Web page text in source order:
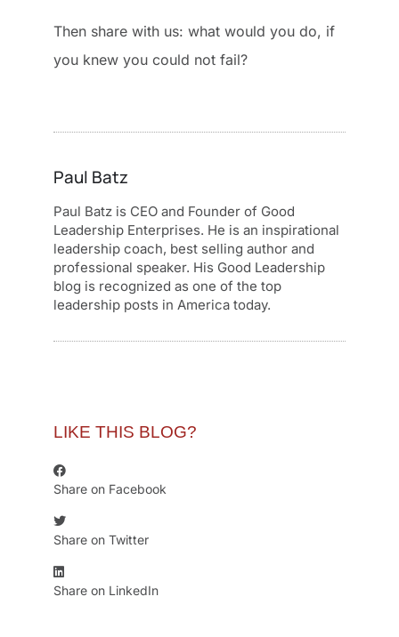
Then share with us: what would you do, if
you knew you could not fail?
Paul Batz
Paul Batz is CEO and Founder of Good
Leadership Enterprises. He is an inspirational
leadership coach, best selling author and
professional speaker. His Good Leadership
blog is recognized as one of the top
leadership posts in America today.
LIKE THIS BLOG?
Share on Facebook
Share on Twitter
Share on LinkedIn